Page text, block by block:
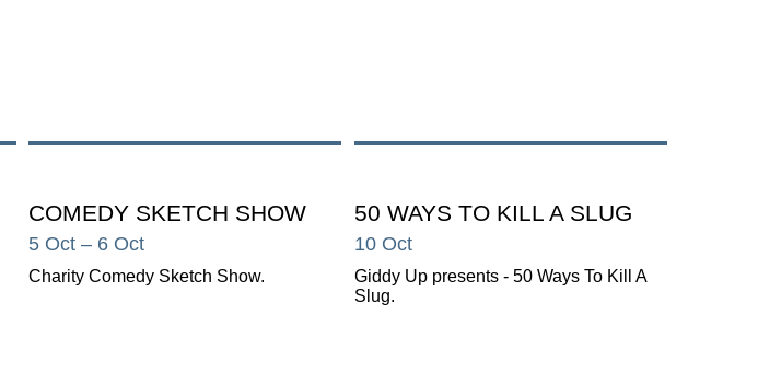
COMEDY SKETCH SHOW
5 Oct – 6 Oct
Charity Comedy Sketch Show.
50 WAYS TO KILL A SLUG
10 Oct
Giddy Up presents - 50 Ways To Kill A
Slug.